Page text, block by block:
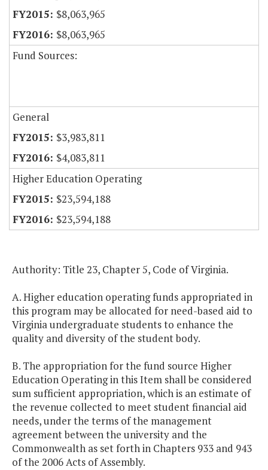
$8,063,965
$8,063,965
Fund Sources:
General
$3,983,811
$4,083,811
Higher Education Operating
$23,594,188
$23,594,188
Authority: Title 23, Chapter 5, Code of Virginia.
A. Higher education operating funds appropriated in
this program may be allocated for need-based aid to
Virginia undergraduate students to enhance the
quality and diversity of the student body.
B. The appropriation for the fund source Higher
Education Operating in this Item shall be considered
sum sufficient appropriation, which is an estimate of
the revenue collected to meet student financial aid
needs, under the terms of the management
agreement between the university and the
Commonwealth as set forth in Chapters 933 and 943
of the 2006 Acts of Assembly.